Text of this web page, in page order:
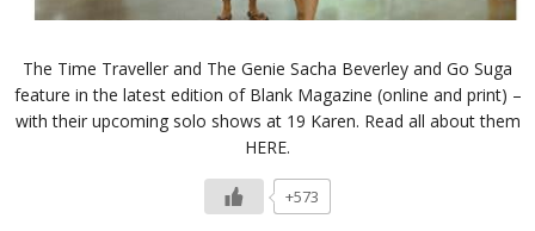
The Time Traveller and The Genie Sacha Beverley and Go Suga
feature in the latest edition of Blank Magazine (online and print) –
with their upcoming solo shows at 19 Karen. Read all about them
HERE.
+573